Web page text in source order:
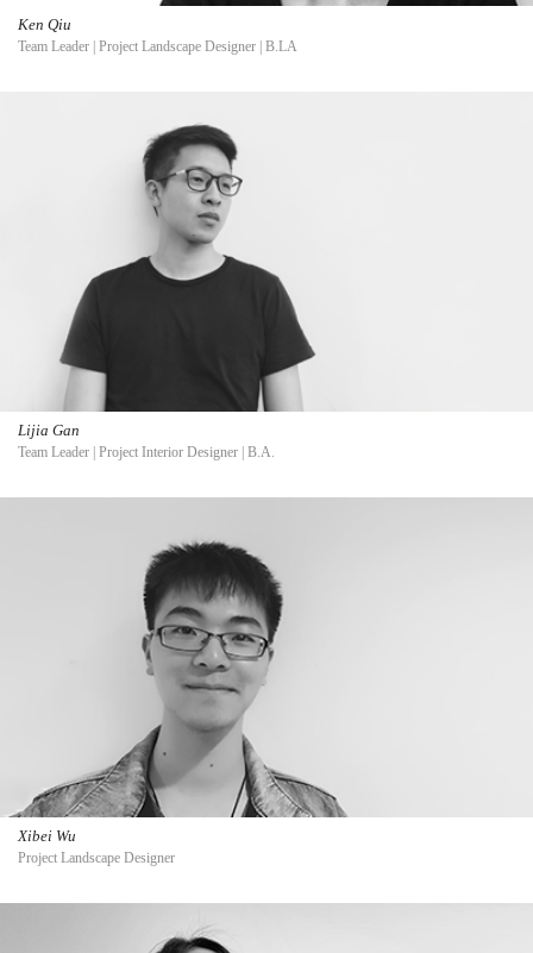
Ken Qiu
Team Leader | Project Landscape Designer | B.LA
Lijia Gan
Team Leader | Project Interior Designer | B.A.
Xibei Wu
Project Landscape Designer